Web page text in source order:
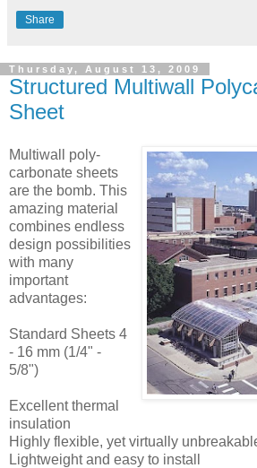
Share
Thursday, August 13, 2009
Structured Multiwall
Sheet
Multiwall poly-
carbonate sheets
are the bomb. This
amazing material
combines endless
design possibilities
with many
important
advantages:
Standard Sheets 4
- 16 mm (1/4" -
5/8")
Excellent thermal
insulation
Highly flexible, yet virtually
Lightweight and easy to install